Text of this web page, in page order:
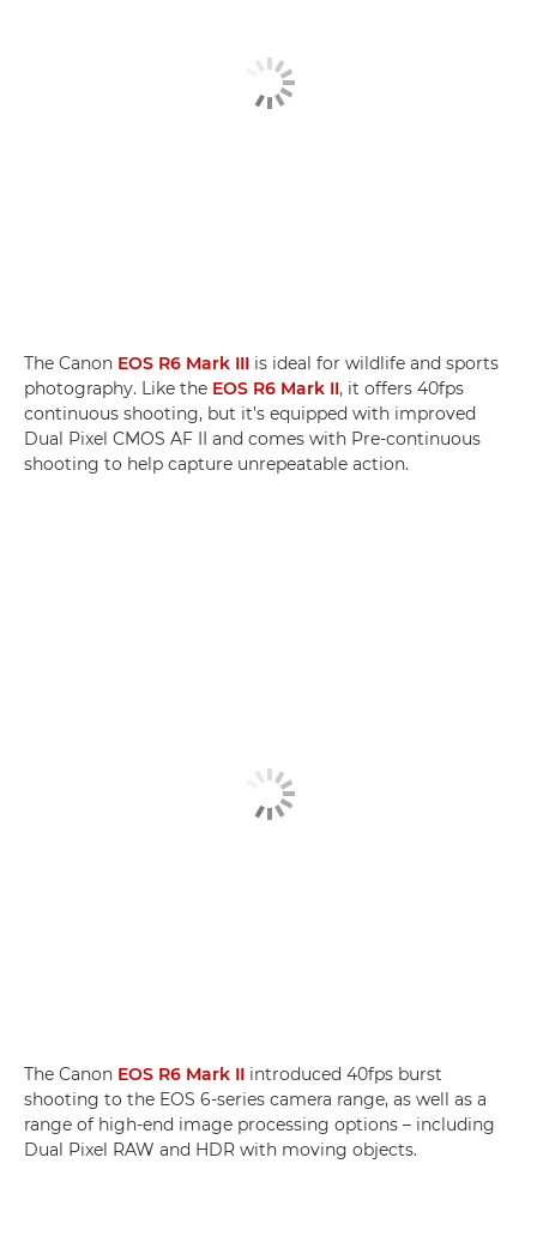
The Canon EOS R6 Mark III is ideal for wildlife and sports
photography. Like the EOS R6 Mark II, it offers 40fps
continuous shooting, but it’s equipped with improved
Dual Pixel CMOS AF II and comes with Pre-continuous
shooting to help capture unrepeatable action.
The Canon EOS R6 Mark II introduced 40fps burst
shooting to the EOS 6-series camera range, as well as a
range of high-end image processing options – including
Dual Pixel RAW and HDR with moving objects.